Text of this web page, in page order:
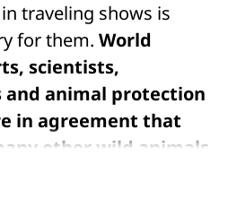
traveling shows is
for them. World
scientists,
and animal protection
in agreement that
other wild animals
animals who